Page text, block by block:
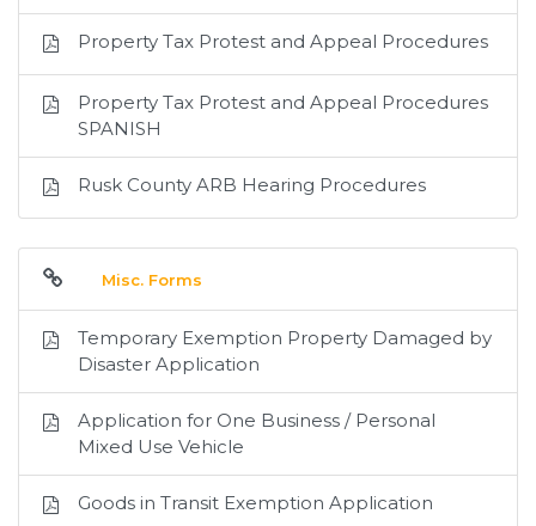
Property Tax Protest and Appeal Procedures
Property Tax Protest and Appeal Procedures
SPANISH
Rusk County ARB Hearing Procedures
Misc. Forms
Temporary Exemption Property Damaged by
Disaster Application
Application for One Business / Personal
Mixed Use Vehicle
Goods in Transit Exemption Application